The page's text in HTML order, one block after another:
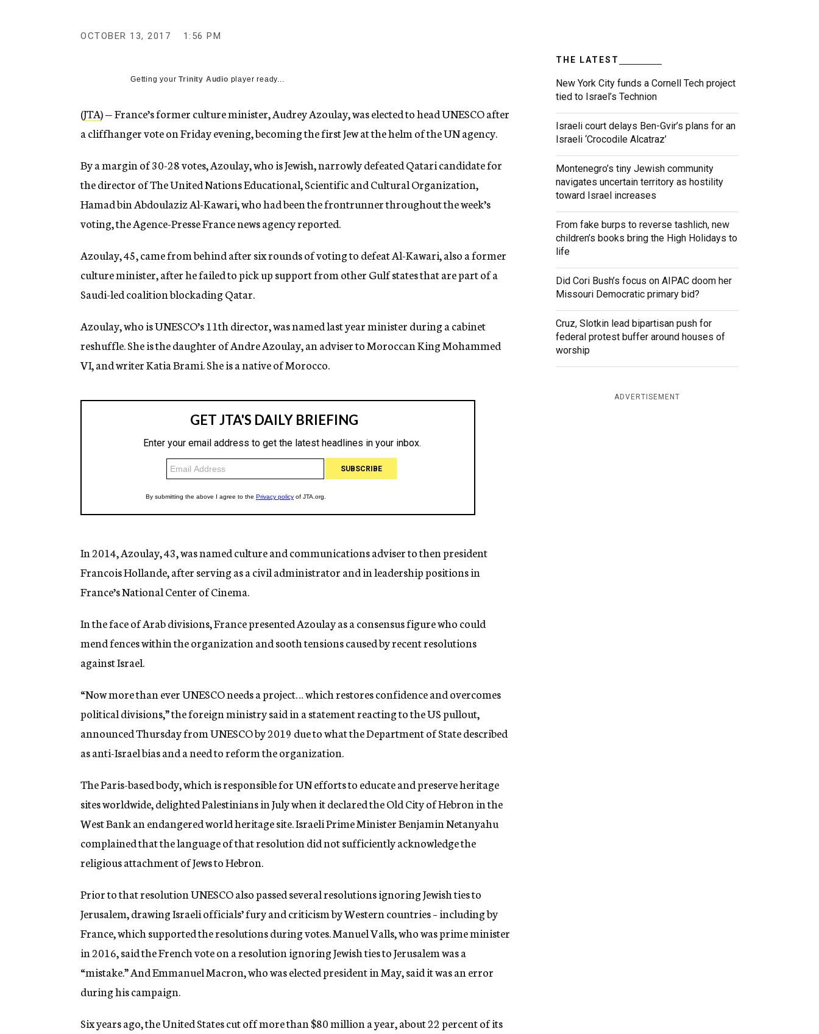
n
c
OCTOBER 13, 2017 1:56 PM
Getting yourTrinity Audio player ready...
(JTA) — France’s former culture minister, Audrey Azoulay, was elected to head UNESCO after
a cliffhanger vote on Friday evening, becoming the first Jew at the helm of the UN agency.
By a margin of 30-28 votes, Azoulay, who is Jewish, narrowly defeated Qatari candidate for
the director of The United Nations Educational, Scientific and Cultural Organization,
Hamad bin Abdoulaziz Al-Kawari, who had been the frontrunner throughout the week’s
voting, the Agence-Presse France news agency reported.
Azoulay, 45, came from behind after six rounds of voting to defeat Al-Kawari, also a former
culture minister, after he failed to pick up support from other Gulf states that are part of a
Saudi-led coalition blockading Qatar.
Azoulay, who is UNESCO’s 11th director, was named last year minister during a cabinet
reshuffle. She is the daughter of Andre Azoulay, an adviser to Moroccan King Mohammed
VI, and writer Katia Brami. She is a native of Morocco.
In 2014, Azoulay, 43, was named culture and communications adviser to then president
Francois Hollande, after serving as a civil administrator and in leadership positions in
France’s National Center of Cinema.
In the face of Arab divisions, France presented Azoulay as a consensus figure who could
mend fences within the organization and sooth tensions caused by recent resolutions
against Israel.
“Now more than ever UNESCO needs a project… which restores confidence and overcomes
political divisions,” the foreign ministry said in a statement reacting to the US pullout,
announced Thursday from UNESCO by 2019 due to what the Department of State described
as anti-Israel bias and a need to reform the organization.
The Paris-based body, which is responsible for UN efforts to educate and preserve heritage
sites worldwide, delighted Palestinians in July when it declared the Old City of Hebron in the
West Bank an endangered world heritage site. Israeli Prime Minister Benjamin Netanyahu
complained that the language of that resolution did not sufficiently acknowledge the
religious attachment of Jews to Hebron.
Prior to that resolution UNESCO also passed several resolutions ignoring Jewish ties to
Jerusalem, drawing Israeli officials’ fury and criticism by Western countries – including by
France, which supported the resolutions during votes. Manuel Valls, who was prime minister
in 2016, said the French vote on a resolution ignoring Jewish ties to Jerusalem was a
“mistake.” And Emmanuel Macron, who was elected president in May, said it was an error
during his campaign.
Six years ago, the United States cut off more than $80 million a year, about 22 percent of its
THE LATEST
New York City funds a Cornell Tech project
tied to Israel’s Technion
Israeli court delays Ben-Gvir’s plans for an
Israeli ‘Crocodile Alcatraz’
Montenegro’s tiny Jewish community
navigates uncertain territory as hostility
toward Israel increases
From fake burps to reverse tashlich, new
children’s books bring the High Holidays to
life
Did Cori Bush’s focus on AIPAC doom her
Missouri Democratic primary bid?
Cruz, Slotkin lead bipartisan push for
federal protest buffer around houses of
worship
ADVERTISEMENT